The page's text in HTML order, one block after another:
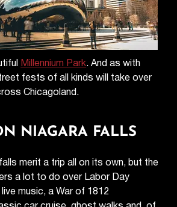
Millennium Park. And as with
fests of all kinds will take over
Chicagoland.
NIAGARA FALLS
merit a trip all on its own, but the
a lot to do over Labor Day
music, a War of 1812